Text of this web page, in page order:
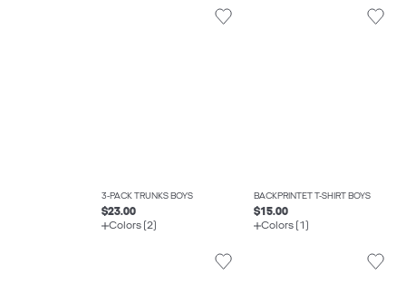
3-PACK TRUNKS BOYS
$23.00
Colors (2)
BACKPRINTET T-SHIRT BOYS
$15.00
Colors (1)